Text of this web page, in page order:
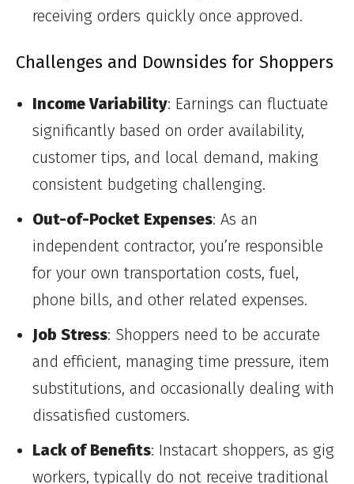
receiving orders quickly once approved.
Challenges and Downsides for Shoppers
Income Variability: Earnings can fluctuate
significantly based on order availability,
customer tips, and local demand, making
consistent budgeting challenging.
Out-of-Pocket Expenses: As an
independent contractor, you’re responsible
for your own transportation costs, fuel,
phone bills, and other related expenses.
Job Stress: Shoppers need to be accurate
and efficient, managing time pressure, item
substitutions, and occasionally dealing with
dissatisfied customers.
Lack of Benefits: Instacart shoppers, as gig
workers, typically do not receive traditional